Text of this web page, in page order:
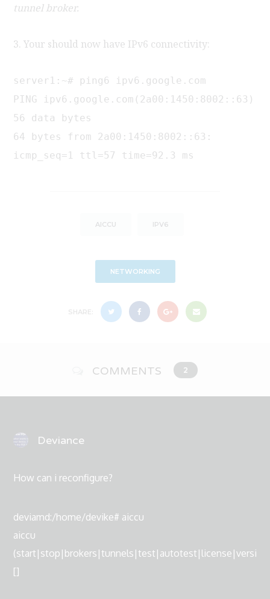
tunnel broker.
3. Your should now have IPv6 connectivity:
server1:~# ping6 ipv6.google.com
PING ipv6.google.com(2a00:1450:8002::63)
56 data bytes
64 bytes from 2a00:1450:8002::63:
icmp_seq=1 ttl=57 time=92.3 ms
AICCU IPV6
NETWORKING
SHARE:
COMMENTS 2
Deviance
How can i reconfigure?
deviamd:/home/devike# aiccu
aiccu
[]